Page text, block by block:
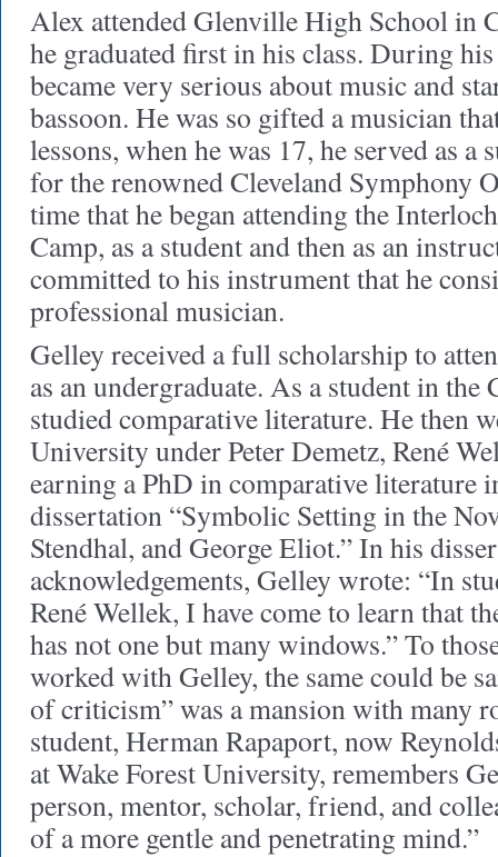
Alex attended Glenville High School in
he graduated first in his class. During his
became very serious about music and
bassoon. He was so gifted a musician
lessons, when he was 17, he served as a
for the renowned Cleveland Symphony
time that he began attending the
Camp, as a student and then as an
committed to his instrument that he
professional musician.
Gelley received a full scholarship to
as an undergraduate. As a student in the
studied comparative literature. He then
University under Peter Demetz, René
earning a PhD in comparative literature
dissertation “Symbolic Setting in the
Stendhal, and George Eliot.” In his
acknowledgements, Gelley wrote: “In
René Wellek, I have come to learn that
has not one but many windows.” To
worked with Gelley, the same could be
of criticism” was a mansion with many
student, Herman Rapaport, now
at Wake Forest University, remembers
person, mentor, scholar, friend, and
of a more gentle and penetrating mind.”